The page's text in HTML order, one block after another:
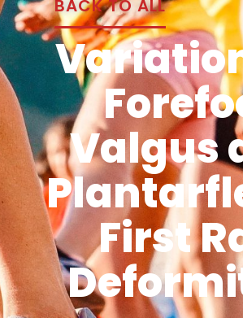
BACK TO ALL
Valgus
First